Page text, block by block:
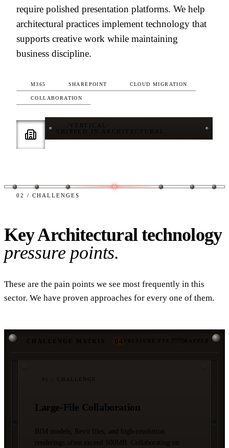
require polished presentation platforms. We help
architectural practices implement technology that
supports creative work while maintaining
business discipline.
M365 SHAREPOINT CLOUD MIGRATION
COLLABORATION
VERTICAL
SHIPPED IN ARCHITECTURAL
02 / CHALLENGES
Key Architectural technology
pressure points.
These are the pain points we see most frequently in this
sector. We have proven approaches for every one of them.
04 PRESSURE PTS
01 / CHALLENGE
Large-File Collaboration
BIM models, Revit files, and high-resolution
renderings often exceed 500MB. Collaborating on